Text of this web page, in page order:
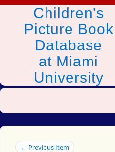
Children's
Picture Book
Database
at Miami
University
← Previous Item